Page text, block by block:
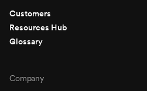
Customers
Resources Hub
Glossary
Company